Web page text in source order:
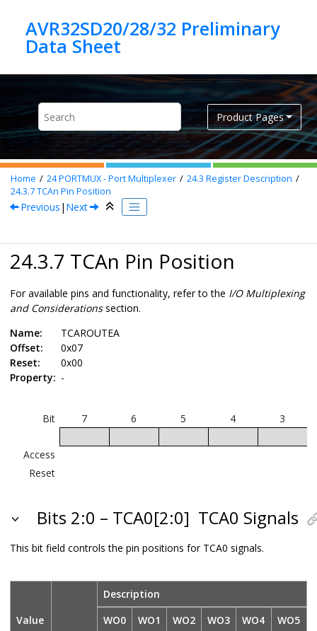
AVR32SD20/28/32 Preliminary
Product Pages
Home 24PORTMUX - Port Multiplexer 24.3 Register Description
24.3.7TCAn Pin Position
Previous | Next
24.3.7 TCAn Pin Position
For available pins and functionality, refer to the I/O Multiplexing
and Considerationssection.
Name:
TCAROUTEA
Offset:
0x07
Reset:
0x00
Property: -
Bit 7 6 5 4 3
Access
Reset
Bits 2:0 – TCA0[2:0] TCA0 Signals
This bit field controls the pin positions for TCA0 signals.
Value
Description
WO0
WO1 WO2 WO3 WO4 WO5